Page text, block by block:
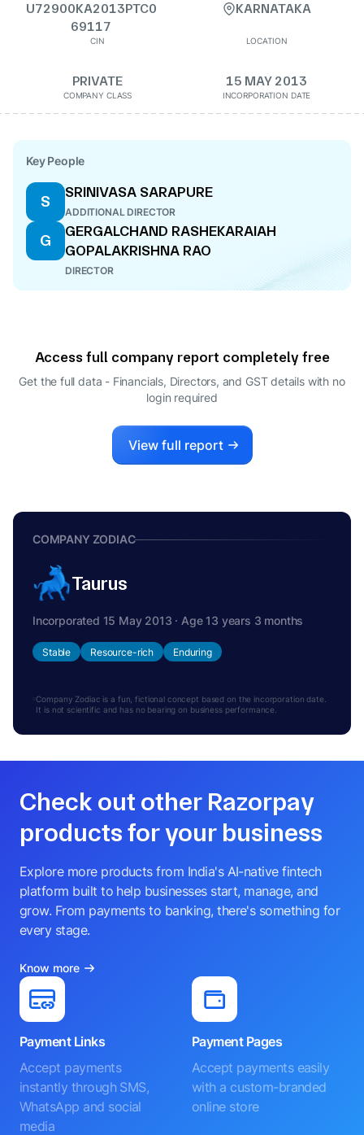
U72900KA2013PTC0
69117
CIN
KARNATAKA
LOCATION
PRIVATE
COMPANY CLASS
15 MAY 2013
INCORPORATION DATE
Key People
S
SRINIVASA SARAPURE
ADDITIONAL DIRECTOR
G
GERGALCHAND RASHEKARAIAH
GOPALAKRISHNA RAO
DIRECTOR
Access full company report completely free
Get the full data - Financials, Directors, and GST details with no
login required
View full report
COMPANY ZODIAC
Taurus
Incorporated 15 May 2013 · Age 13 years 3 months
Stable Resource-rich Enduring
Company Zodiac is a fun, fictional concept based on the incorporation date.
It is not scientific and has no bearing on business performance.
Check out other Razorpay
products for your business
Explore more products from India's AI-native fintech
platform built to help businesses start, manage, and
grow. From payments to banking, there's something for
every stage.
Know more
Payment Links
Accept payments
instantly through SMS,
WhatsApp and social
media
Payment Pages
Accept payments easily
with a custom-branded
online store